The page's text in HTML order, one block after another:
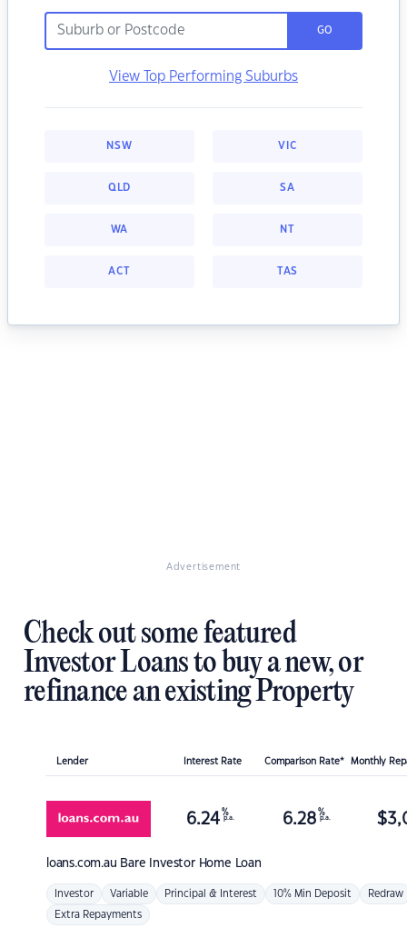
GO
View Top Performing Suburbs
NSW VIC
QLD SA
WA NT
ACT TAS
Advertisement
Check out some featured
Investor Loans to buy a new, or
refinance an existing Property
Lender Interest Rate Comparison Rate* Monthly
loans.com.au Bare Investor Home Loan
6.24 %
p.a. 6.28 %
p.a. $
Investor Variable Principal & Interest 10% Min Deposit Redraw
Extra Repayments